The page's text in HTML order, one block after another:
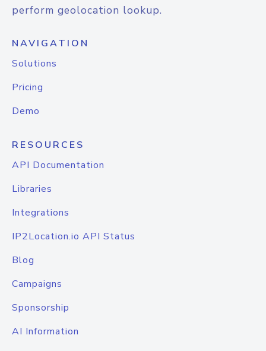
perform geolocation lookup.
NAVIGATION
Solutions
Pricing
Demo
RESOURCES
API Documentation
Libraries
Integrations
IP2Location.io API Status
Blog
Campaigns
Sponsorship
AI Information